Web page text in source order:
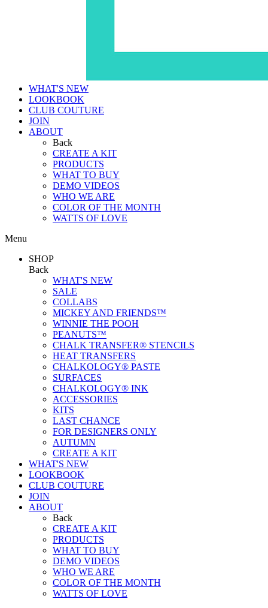
WHAT'S NEW
LOOKBOOK
CLUB COUTURE
JOIN
ABOUT
Back
CREATE A KIT
PRODUCTS
WHAT TO BUY
DEMO VIDEOS
WHO WE ARE
COLOR OF THE MONTH
WATTS OF LOVE
Menu
SHOP
Back
WHAT'S NEW
SALE
COLLABS
MICKEY AND FRIENDS™
WINNIE THE POOH
PEANUTS™
CHALK TRANSFER® STENCILS
HEAT TRANSFERS
CHALKOLOGY® PASTE
SURFACES
CHALKOLOGY® INK
ACCESSORIES
KITS
LAST CHANCE
FOR DESIGNERS ONLY
AUTUMN
CREATE A KIT
WHAT'S NEW
LOOKBOOK
CLUB COUTURE
JOIN
ABOUT
Back
CREATE A KIT
PRODUCTS
WHAT TO BUY
DEMO VIDEOS
WHO WE ARE
COLOR OF THE MONTH
WATTS OF LOVE